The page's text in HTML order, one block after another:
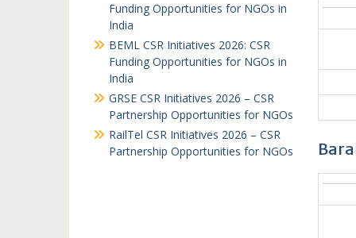
Funding Opportunities for NGOs in
India
BEML CSR Initiatives 2026: CSR
Funding Opportunities for NGOs in
India
GRSE CSR Initiatives 2026 – CSR
Partnership Opportunities for NGOs
RailTel CSR Initiatives 2026 – CSR
Partnership Opportunities for NGOs